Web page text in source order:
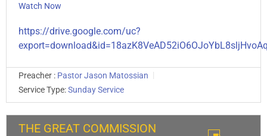
Watch Now
https://drive.google.com/uc?
Preacher : Pastor Jason Matossian
Service Type:Sunday Service
THE GREAT COMMISSION